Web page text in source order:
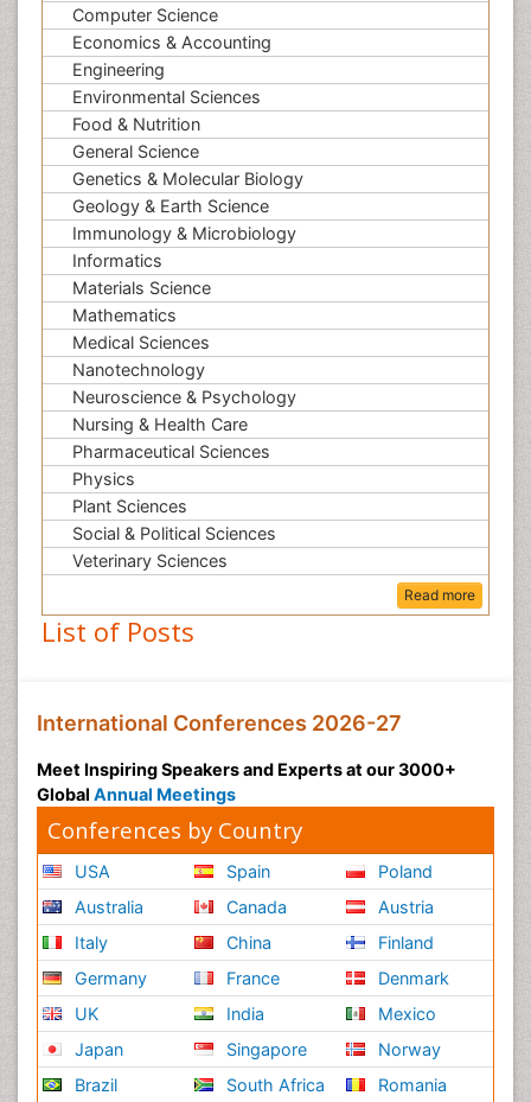
Computer Science
Economics & Accounting
Engineering
Environmental Sciences
Food & Nutrition
General Science
Genetics & Molecular Biology
Geology & Earth Science
Immunology & Microbiology
Informatics
Materials Science
Mathematics
Medical Sciences
Nanotechnology
Neuroscience & Psychology
Nursing & Health Care
Pharmaceutical Sciences
Physics
Plant Sciences
Social & Political Sciences
Veterinary Sciences
Read more
List of Posts
International Conferences 2026-27
Meet Inspiring Speakers and Experts at our 3000+
Global Annual Meetings
Conferences by Country
USA
Australia
Italy
Germany
UK
Japan
Brazil
Spain
Canada
China
France
India
Singapore
South Africa
Poland
Austria
Finland
Denmark
Mexico
Norway
Romania